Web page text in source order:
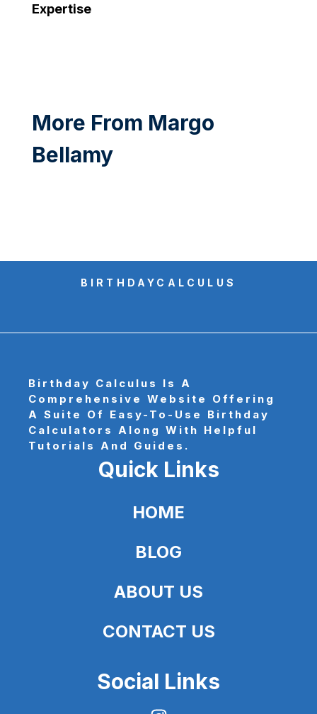
Expertise
More From Margo
Bellamy
BIRTHDAYCALCULUS
Birthday Calculus
Is A
Comprehensive Website Offering
A Suite Of Easy-To-Use Birthday
Calculators Along With Helpful
Tutorials And Guides.
Quick Links
HOME
BLOG
ABOUT US
CONTACT US
Social Links